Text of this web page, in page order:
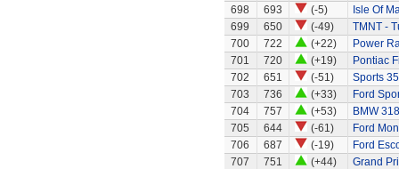
698
693 (-5)
Isle Of
699
650 (-49)
TMNT -
700
722 (+22)
Power
701
720 (+19)
Pontiac
702
651 (-51)
Sports
703
736 (+33)
Ford
704
757 (+53)
BMW
705
644 (-61)
Ford
706
687 (-19)
Ford
707
751 (+44)
Grand